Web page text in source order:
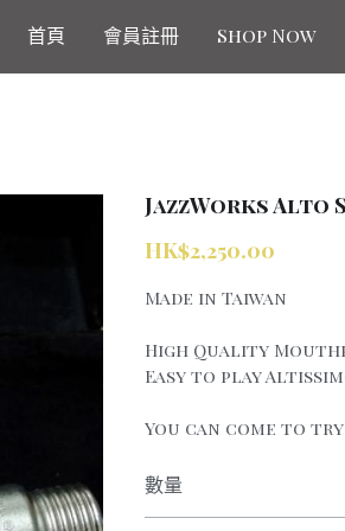
首頁 會員註冊 Shop Now
JazzWorks Alto
HK$2,250.00
Made in Taiwan
High Quality
Easy to play
You can come to try
數量